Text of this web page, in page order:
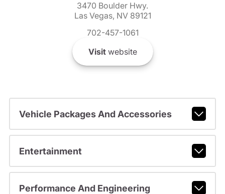
3470 Boulder Hwy.
Las Vegas, NV 89121
702-457-1061
Visitwebsite
Vehicle Packages And Accessories
Entertainment
Performance And Engineering